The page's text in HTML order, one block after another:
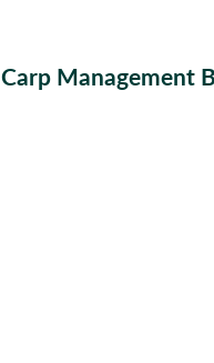
Management